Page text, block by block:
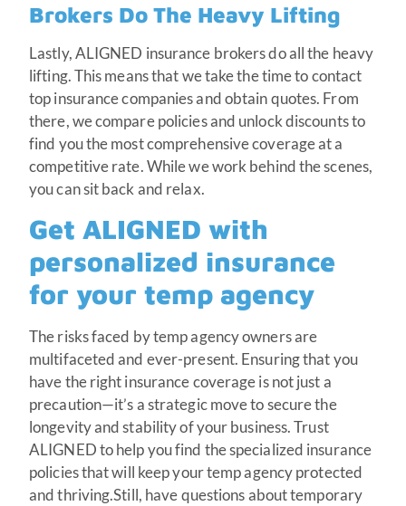
Brokers Do The Heavy Lifting
Lastly, ALIGNED insurance brokers do all the heavy
lifting. This means that we take the time to contact
top insurance companies and obtain quotes. From
there, we compare policies and unlock discounts to
find you the most comprehensive coverage at a
competitive rate. While we work behind the scenes,
you can sit back and relax.
Get ALIGNED with
personalized insurance
for your temp agency
The risks faced by temp agency owners are
multifaceted and ever-present. Ensuring that you
have the right insurance coverage is not just a
precaution—it’s a strategic move to secure the
longevity and stability of your business. Trust
ALIGNED to help you find the specialized insurance
policies that will keep your temp agency protected
and thriving.Still, have questions about temporary